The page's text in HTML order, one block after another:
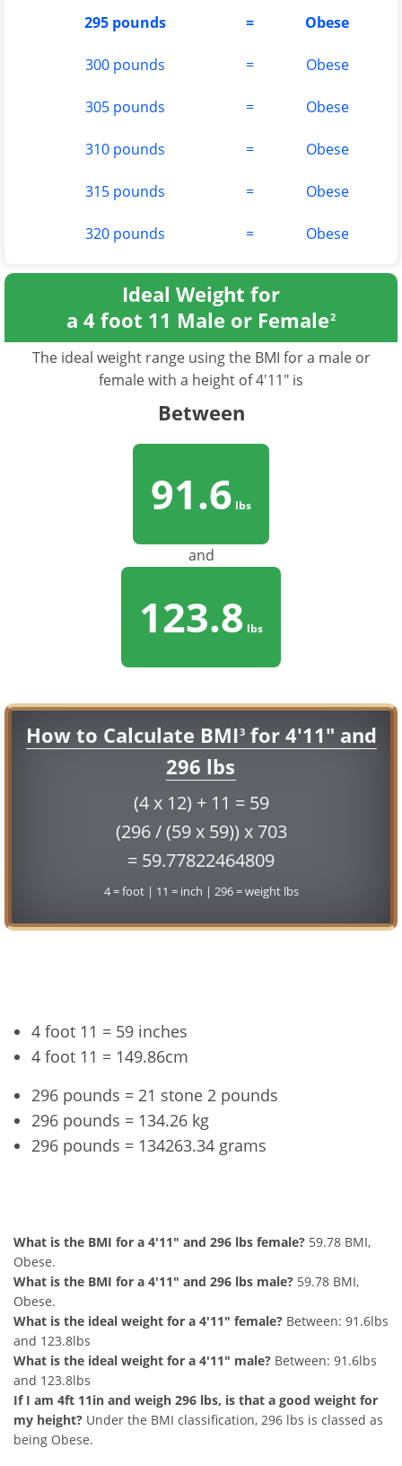
295 pounds = Obese
300 pounds = Obese
305 pounds = Obese
310 pounds = Obese
315 pounds = Obese
320 pounds = Obese
Ideal Weight for
a 4 foot 11 Male or Female2
The ideal weight range using the BMI for a male or
female with a height of 4'11" is
Between
91.6 lbs
and
123.8 lbs
How to Calculate BMI3for 4'11" and
296 lbs
(4 x 12) + 11 = 59
(296 / (59 x 59)) x 703
= 59.77822464809
4 = foot | 11 = inch | 296 = weight lbs
4 foot 11 = 59 inches
4 foot 11 = 149.86cm
296 pounds = 21 stone 2 pounds
296 pounds = 134.26 kg
296 pounds = 134263.34 grams
What is the BMI for a 4'11" and 296 lbs female? 59.78 BMI,
Obese.
What is the BMI for a 4'11" and 296 lbs male? 59.78 BMI,
Obese.
What is the ideal weight for a 4'11" female? Between: 91.6lbs
and 123.8lbs
What is the ideal weight for a 4'11" male? Between: 91.6lbs
and 123.8lbs
If I am 4ft 11in and weigh 296 lbs, is that a good weight for
my height? Under the BMI classification, 296 lbs is classed as
being Obese.